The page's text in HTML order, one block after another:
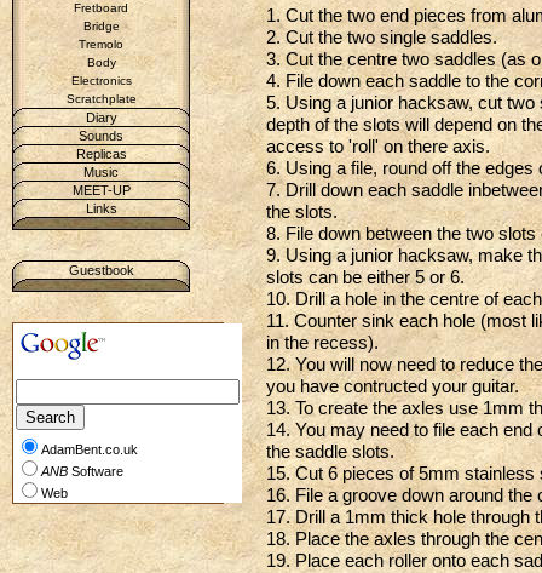
Fretboard
Bridge
Tremolo
Body
Electronics
Scratchplate
Diary
Sounds
Replicas
Music
MEET-UP
Links
Guestbook
AdamBent.co.uk
ANB Software
Web
1. Cut the two end pieces from
2. Cut the two single saddles.
3. Cut the centre two saddles (as
4. File down each saddle to the
5. Using a junior hacksaw, cut
depth of the slots will depend on
access to 'roll' on there axis.
6. Using a file, round off the edges
7. Drill down each saddle
the slots.
8. File down between the two
9. Using a junior hacksaw, make
slots can be either 5 or 6.
10. Drill a hole in the centre of
11. Counter sink each hole (most
in the recess).
12. You will now need to reduce
you have contructed your guitar.
13. To create the axles use 1mm
14. You may need to file each
the saddle slots.
15. Cut 6 pieces of 5mm
16. File a groove down around the
17. Drill a 1mm thick hole through
18. Place the axles through the
19. Place each roller onto each